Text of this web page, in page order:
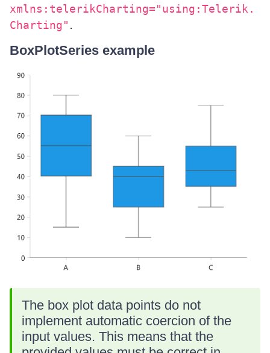
xmlns:telerikCharting="using:Telerik.
Charting" .
BoxPlotSeries example
The box plot data points do not
implement automatic coercion of the
input values. This means that the